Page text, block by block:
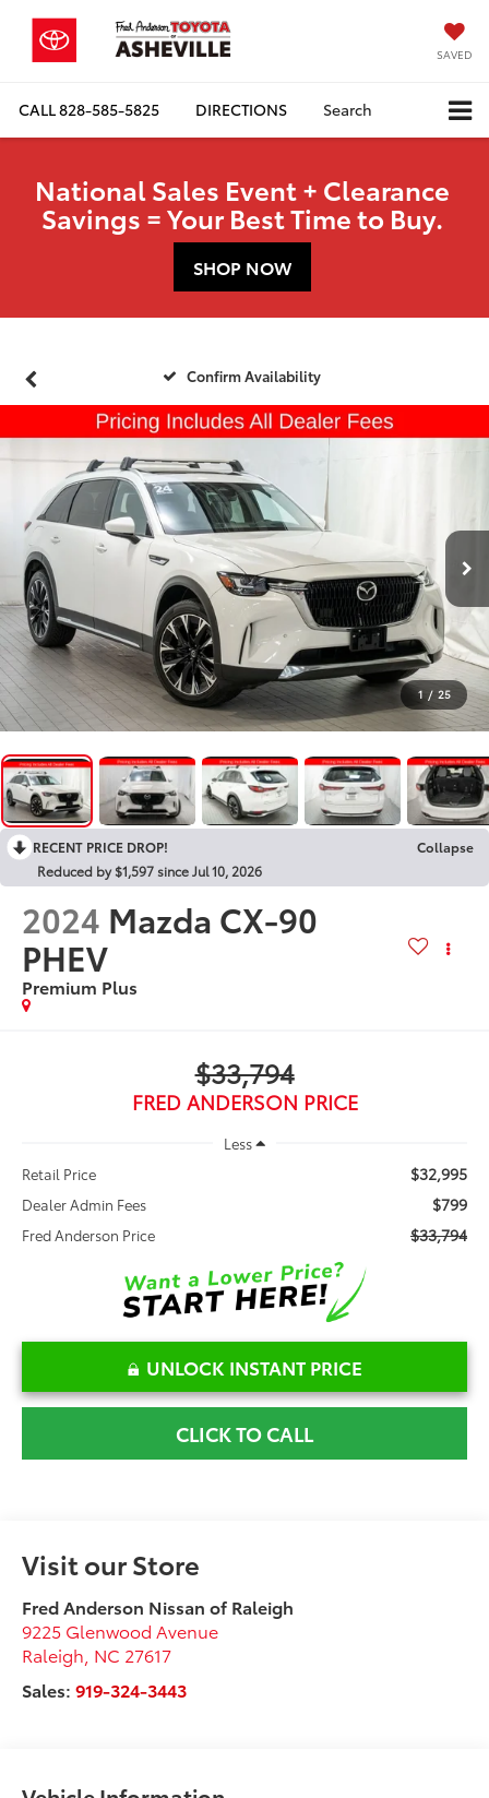
SAVED
CALL828-585-5825 DIRECTIONS Search
National Sales Event + Clearance
Savings = Your Best Time to Buy.
SHOP NOW
Confirm Availability
1 / 25
RECENT PRICE DROP!
Collapse
Reduced by $1,597 since Jul 10, 2026
2024 Mazda CX-90
PHEV
Premium Plus
$33,794
FRED ANDERSON PRICE
Less
Retail Price
$32,995
Dealer Admin Fees $799
Fred Anderson Price $33,794
UNLOCK INSTANT PRICE
CLICK TO CALL
Visit our Store
Fred Anderson Nissan of Raleigh
9225 Glenwood Avenue
Raleigh NC 27617
Sales:919-324-3443